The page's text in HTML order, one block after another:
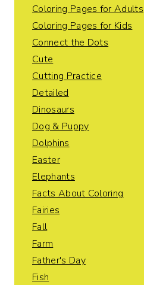
Coloring Pages for Adults
Coloring Pages for Kids
Connect the Dots
Cute
Cutting Practice
Detailed
Dinosaurs
Dog & Puppy
Dolphins
Easter
Elephants
Facts About Coloring
Fairies
Fall
Farm
Father's Day
Fish